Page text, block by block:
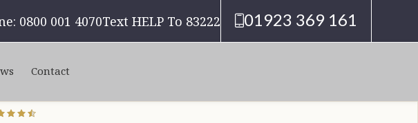
0800 001 4070Text HELP To 83222 01923 369 161
Contact